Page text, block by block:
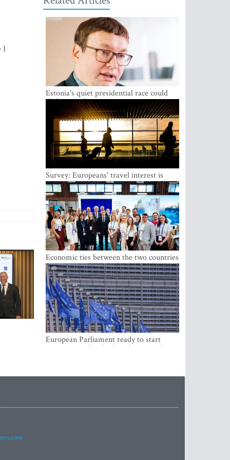
I
Estonia's quiet presidential race could
shake up politics
Survey: Europeans' travel interest is
growing, but the Baltic states are left out
Economic ties between the two countries
are stronger than ever
European Parliament ready to start
negotiations for the digital euro in the